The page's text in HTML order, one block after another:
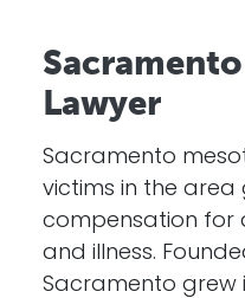
Lawyer
Sacramento
victims in the area
compensation for
and illness.
Sacramento grew